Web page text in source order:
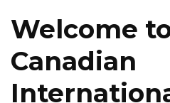
Welcome
Canadian